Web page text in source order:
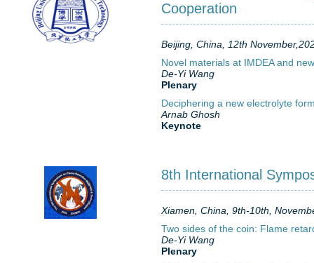
Cooperation
Beijing, China, 12th
Novel materials at IMDEA and
De-Yi Wang
Plenary
Deciphering a new electrolyte
Arnab Ghosh
Keynote
8th International
Xiamen, China, 9th-10th,
Two sides of the coin: Flame
De-Yi Wang
Plenary